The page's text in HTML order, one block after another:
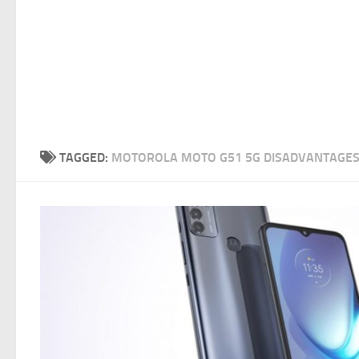
TAGGED: MOTOROLA MOTO G51 5G DISADVANTAGES